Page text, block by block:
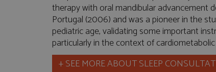
therapy with oral mandibular advancement
Portugal (2006) and was a pioneer in the
pediatric age, validating some important
particularly in the context of
+ SEE MORE ABOUT SLEEP